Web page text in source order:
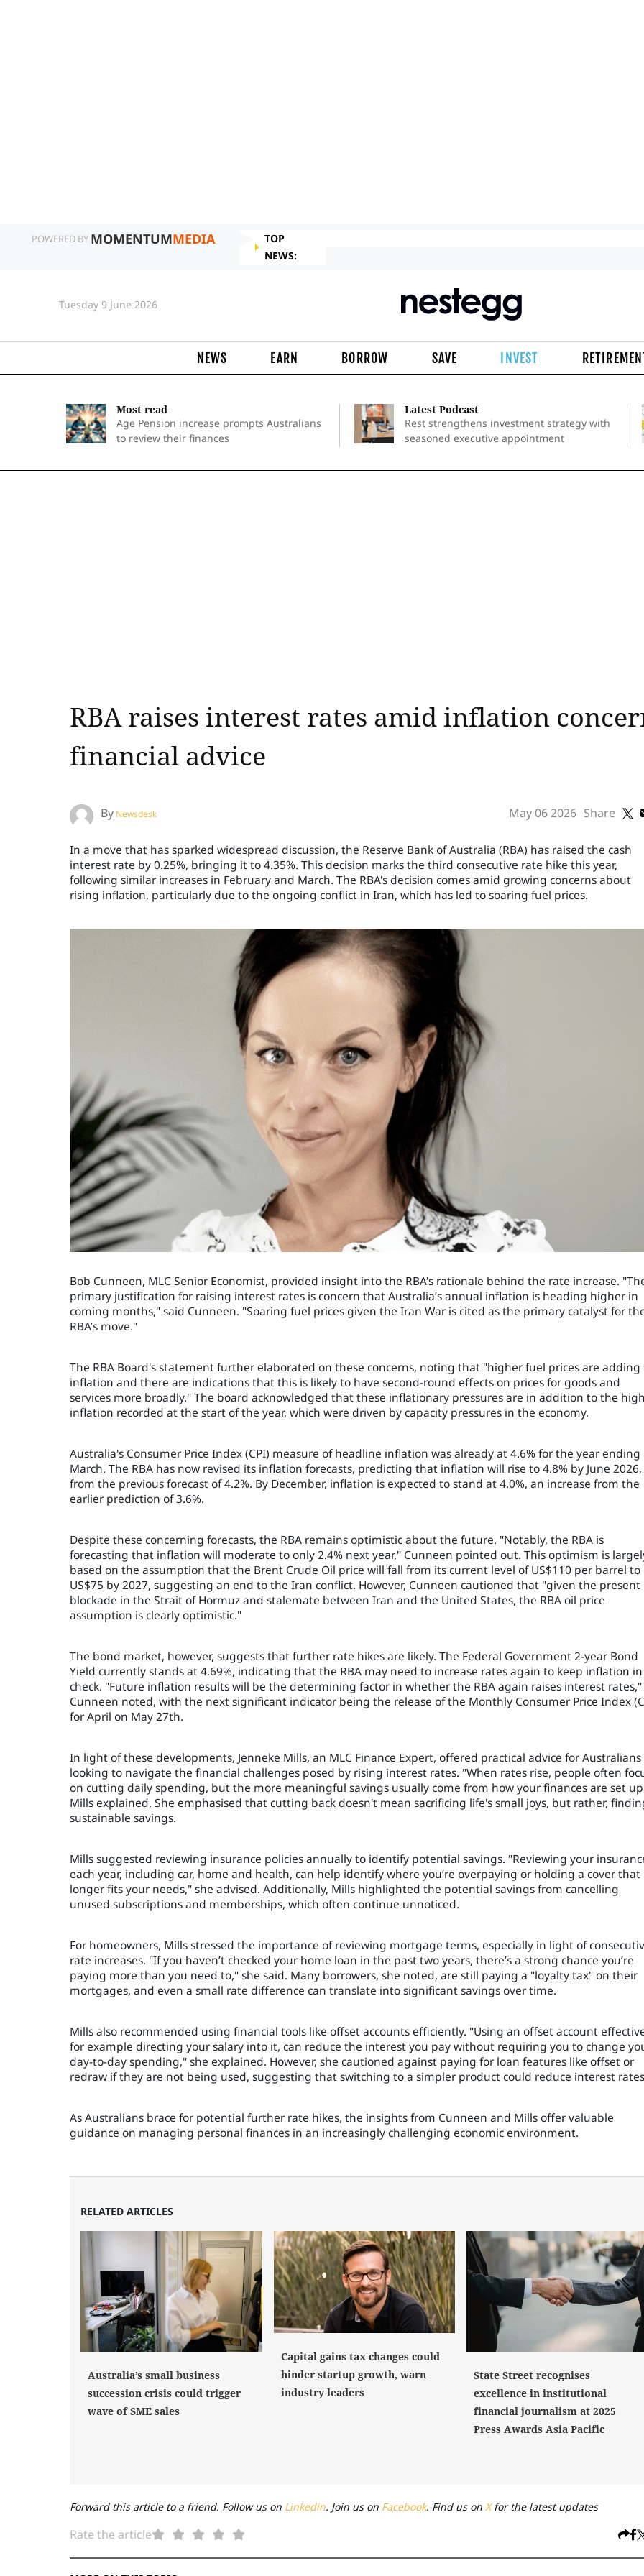
POWERED BY MOMENTUMMEDIA
TOP
NEWS:
Tuesday 9 June 2026
NEWS EARN BORROW SAVE INVEST
Most read
Age Pension increase prompts Australians
to review their finances
Latest Podcast
Rest strengthens investment strategy with
seasoned executive appointment
RBA raises interest rates amid inflation
financial advice
By Newsdesk May 06 2026 Share
In a move that has sparked widespread discussion, the Reserve Bank of Australia (RBA) has raised the cash
interest rate by 0.25%, bringing it to 4.35%. This decision marks the third consecutive rate hike this year,
following similar increases in February and March. The RBA's decision comes amid growing concerns about
rising inflation, particularly due to the ongoing conflict in Iran, which has led to soaring fuel prices.
Bob Cunneen, MLC Senior Economist, provided insight into the RBA's rationale behind the rate increase.
primary justification for raising interest rates is concern that Australia’s annual inflation is heading higher in
coming months," said Cunneen. "Soaring fuel prices given the Iran War is cited as the primary catalyst for
RBA’s move."
The RBA Board's statement further elaborated on these concerns, noting that "higher fuel prices are adding
inflation and there are indications that this is likely to have second-round effects on prices for goods and
services more broadly." The board acknowledged that these inflationary pressures are in addition to the
inflation recorded at the start of the year, which were driven by capacity pressures in the economy.
Australia's Consumer Price Index (CPI) measure of headline inflation was already at 4.6% for the year ending
March. The RBA has now revised its inflation forecasts, predicting that inflation will rise to 4.8% by June
from the previous forecast of 4.2%. By December, inflation is expected to stand at 4.0%, an increase from the
earlier prediction of 3.6%.
Despite these concerning forecasts, the RBA remains optimistic about the future. "Notably, the RBA is
forecasting that inflation will moderate to only 2.4% next year," Cunneen pointed out. This optimism is
based on the assumption that the Brent Crude Oil price will fall from its current level of US$110 per barrel to
US$75 by 2027, suggesting an end to the Iran conflict. However, Cunneen cautioned that "given the present
blockade in the Strait of Hormuz and stalemate between Iran and the United States, the RBA oil price
assumption is clearly optimistic."
The bond market, however, suggests that further rate hikes are likely. The Federal Government 2-year Bond
Yield currently stands at 4.69%, indicating that the RBA may need to increase rates again to keep inflation in
check. "Future inflation results will be the determining factor in whether the RBA again raises interest rates,"
Cunneen noted, with the next significant indicator being the release of the Monthly Consumer Price Index
for April on May 27th.
In light of these developments, Jenneke Mills, an MLC Finance Expert, offered practical advice for Australians
looking to navigate the financial challenges posed by rising interest rates. "When rates rise, people often
on cutting daily spending, but the more meaningful savings usually come from how your finances are set
Mills explained. She emphasised that cutting back doesn't mean sacrificing life's small joys, but rather,
sustainable savings.
Mills suggested reviewing insurance policies annually to identify potential savings. "Reviewing your
each year, including car, home and health, can help identify where you’re overpaying or holding a cover that
longer fits your needs," she advised. Additionally, Mills highlighted the potential savings from cancelling
unused subscriptions and memberships, which often continue unnoticed.
For homeowners, Mills stressed the importance of reviewing mortgage terms, especially in light of
rate increases. "If you haven’t checked your home loan in the past two years, there’s a strong chance you’re
paying more than you need to," she said. Many borrowers, she noted, are still paying a "loyalty tax" on their
mortgages, and even a small rate difference can translate into significant savings over time.
Mills also recommended using financial tools like offset accounts efficiently. "Using an offset account
for example directing your salary into it, can reduce the interest you pay without requiring you to change
day-to-day spending," she explained. However, she cautioned against paying for loan features like offset or
redraw if they are not being used, suggesting that switching to a simpler product could reduce interest
As Australians brace for potential further rate hikes, the insights from Cunneen and Mills offer valuable
guidance on managing personal finances in an increasingly challenging economic environment.
RELATED ARTICLES
Australia’s small business
succession crisis could trigger
wave of SME sales
Capital gains tax changes could
hinder startup growth, warn
industry leaders
State Street recognises
excellence in institutional
financial journalism at 2025
Press Awards Asia Pacific
Forward this article to a friend. Follow us on Linkedin. Join us on Facebook. Find us on Xfor the latest updates
Rate the article